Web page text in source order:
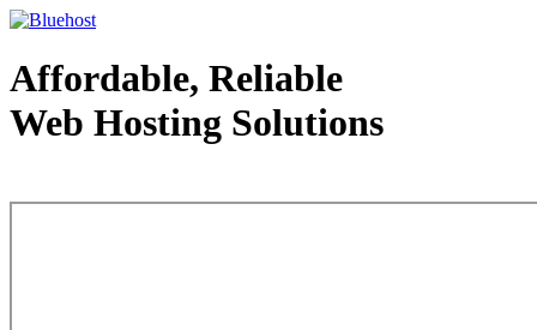
Affordable, Reliable
Web Hosting Solutions